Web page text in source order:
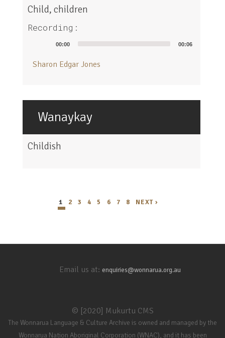
Child, children
Recording:
00:00 00:06
Sharon Edgar Jones
Wanaykay
Childish
1 2 3 4 5 6 7 8 NEXT ›
Email us at: enquiries@wonnarua.org.au
© [2020] Mukurtu CMS
The Wonnarua Language & Culture Archive is owned and managed by the
Wonnarua Nation Aboriginal Corporation (WNAC), and it has been